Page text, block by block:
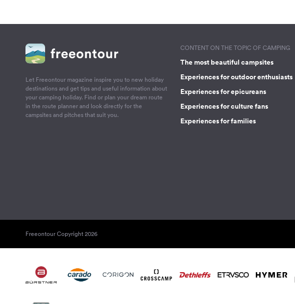
Let Freeontour magazine inspire you to new holiday
destinations and get tips and useful information about
your camping holiday. Find or plan your dream route
in the route planner and look directly for the
campsites and pitches that suit you.
CONTENT ON THE TOPIC OF CAMPING
The most beautiful campsites
Experiences for outdoor enthusiasts
Experiences for epicureans
Experiences for culture fans
Experiences for families
Freeontour Copyright 2026